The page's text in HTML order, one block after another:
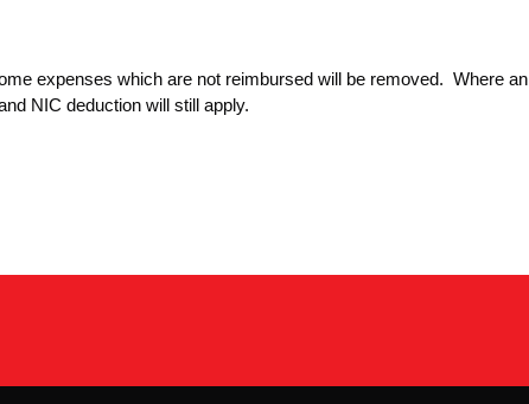
expenses which are not reimbursed will be removed. Where an
NIC deduction will still apply.